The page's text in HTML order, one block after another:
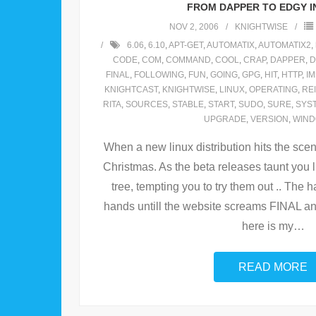
FROM DAPPER TO EDGY
NOV 2, 2006 KNIGHTWISE
6.06, 6.10,APT-GET,AUTOMATIX,AUTOMATIX2,
CODE, COM , COMMAND, COOL, CRAP, DAPPER,
FINAL, FOLLOWING, FUN , GOING, GPG, HIT, HTTP,
KNIGHTCAST, KNIGHTWISE, LINUX, OPERATING,
RITA, SOURCES, STABLE, START, SUDO, SURE,
UPGRADE, VERSION ,
When a new linux distribution hits the
Christmas. As the beta releases taunt you
tree, tempting you to try them out .. The
hands untill the website screams FINAL
here is my…
READ MORE